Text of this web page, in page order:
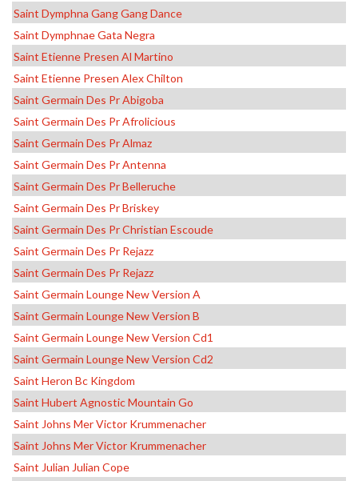
Saint Dymphna Gang Gang Dance
Saint Dymphnae Gata Negra
Saint Etienne Presen Al Martino
Saint Etienne Presen Alex Chilton
Saint Germain Des Pr Abigoba
Saint Germain Des Pr Afrolicious
Saint Germain Des Pr Almaz
Saint Germain Des Pr Antenna
Saint Germain Des Pr Belleruche
Saint Germain Des Pr Briskey
Saint Germain Des Pr Christian Escoude
Saint Germain Des Pr Rejazz
Saint Germain Des Pr Rejazz
Saint Germain Lounge New Version A
Saint Germain Lounge New Version B
Saint Germain Lounge New Version Cd1
Saint Germain Lounge New Version Cd2
Saint Heron Bc Kingdom
Saint Hubert Agnostic Mountain Go
Saint Johns Mer Victor Krummenacher
Saint Johns Mer Victor Krummenacher
Saint Julian Julian Cope